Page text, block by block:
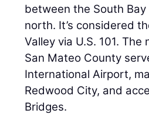
between the South
north. It’s considered
Valley via U.S. 101.
San Mateo County
International Airport,
Redwood City, and
Bridges.